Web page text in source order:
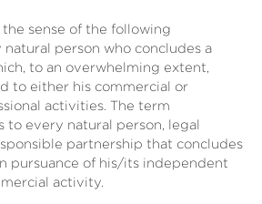
the sense of the following
person who concludes a
to an overwhelming extent,
to either his commercial or
activities. The term
to every natural person, legal
partnership that concludes
pursuance of his/its independent
activity.